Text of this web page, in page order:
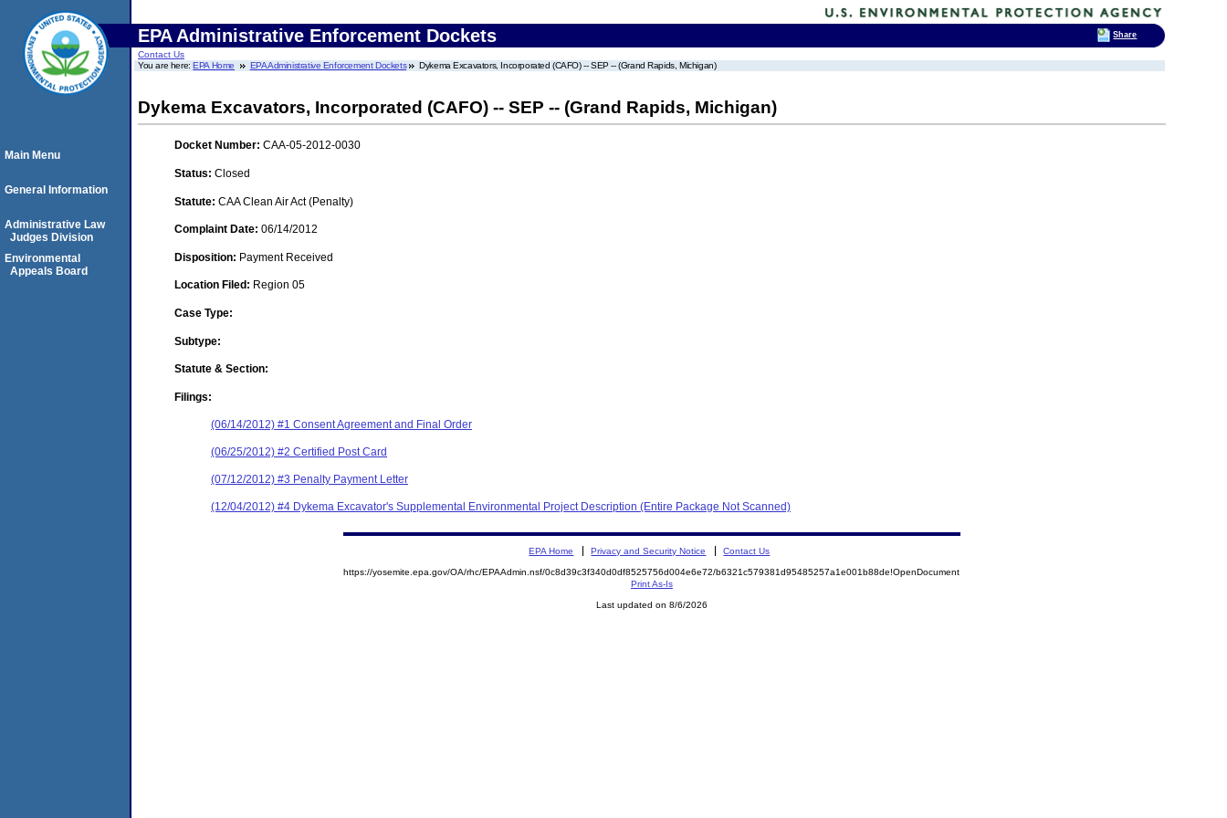
EPA Administrative Enforcement Dockets
Contact Us
You are here:EPA Home EPA Administrative Enforcement Dockets Dykema Excavators, Incorporated (CAFO) -- SEP -- (Grand Rapids, Michigan)
Dykema Excavators, Incorporated (CAFO) -- SEP -- (Grand Rapids, Michigan)
Docket Number: CAA-05-2012-0030
Status: Closed
Statute: CAA Clean Air Act (Penalty)
Complaint Date: 06/14/2012
Disposition: Payment Received
Location Filed: Region 05
Case Type:
Subtype:
Statute & Section:
Filings:
(06/14/2012) #1 Consent Agreement and Final Order
(06/25/2012) #2 Certified Post Card
(07/12/2012) #3 Penalty Payment Letter
(12/04/2012) #4 Dykema Excavator's Supplemental Environmental Project Description (Entire Package Not Scanned)
Main Menu
General Information
Administrative Law
Judges Division
Environmental
Appeals Board
EPA Home Privacy and Security Notice Contact Us
https://yosemite.epa.gov/OA/rhc/EPAAdmin.nsf/0c8d39c3f340d0df8525756d004e6e72/b6321c579381d95485257a1e001b88de!OpenDocument
Print As-Is
Last updated on 8/6/2026
Share